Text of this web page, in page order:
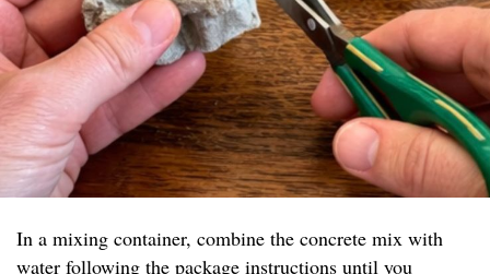
In a mixing container, combine the concrete mix with
water following the package instructions until you